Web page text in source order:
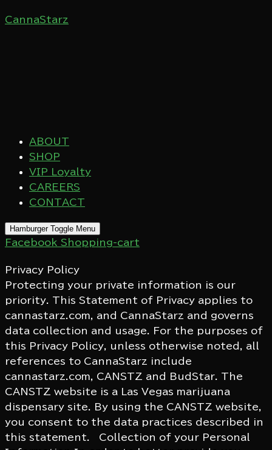
CannaStarz
ABOUT
SHOP
VIP Loyalty
CAREERS
CONTACT
Hamburger Toggle Menu
Facebook Shopping-cart
Privacy Policy
Protecting your private information is our
priority. This Statement of Privacy applies to
cannastarz.com, and CannaStarz and governs
data collection and usage. For the purposes of
this Privacy Policy, unless otherwise noted, all
references to CannaStarz include
cannastarz.com, CANSTZ and BudStar. The
CANSTZ website is a Las Vegas marijuana
dispensary site. By using the CANSTZ website,
you consent to the data practices described in
this statement. Collection of your Personal